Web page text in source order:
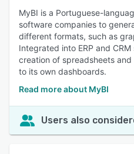
MyBI is a Portuguese-
software companies to
different formats, such as
Integrated into ERP and
creation of spreadsheets
to its own dashboards.
Read more about MyBI
Users also